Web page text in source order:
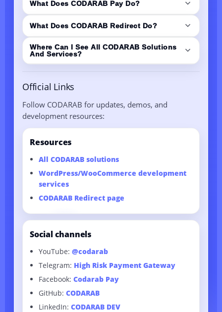
Yes. CODARAB is built around minimizing
payment risks for WordPress and WooCommerce
stores, with solutions focused on safer
checkouts and cleaner payment signals.
What Does CODARAB Pay Do?
CODARAB Pay is a WooCommerce payment
solution powered by PayPal API logic. It helps
reduce risk triggers (like certain checkout UI
elements and receipt details) and supports
What Does CODARAB Redirect Do?
CODARAB Redirect routes checkout from a high-
risk store (A) to a secure low-risk store (B) for
between both sites.
Where Can I See All CODARAB Solutions
And Services?
View the solutions list here:CODARAB DEV
WooCommerce/WordPress Applications
Professional Website Creation Service
Official Links
Follow CODARAB for updates, demos, and
development resources:
Resources
All CODARAB solutions
WordPress/WooCommerce development
services
CODARAB Redirect page
Social channels
YouTube: @codarab
Telegram: High Risk Payment Gateway
Facebook: Codarab Pay
GitHub: CODARAB
LinkedIn: CODARAB DEV